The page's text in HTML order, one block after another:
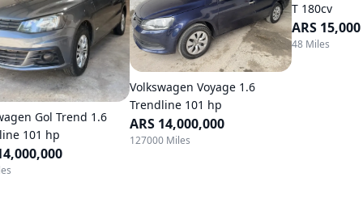
Gol Trend 1.6
101 hp
Volkswagen Voyage 1.6
Trendline 101 hp
ARS 14,000,000
127000 Miles
T 180cv
ARS 15,000
48 Miles